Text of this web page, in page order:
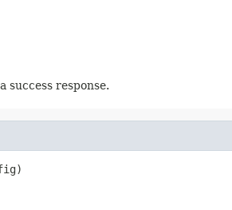
success response.